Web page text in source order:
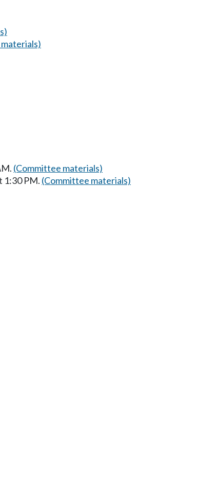
(Committee materials)
1:30 PM. (Committee materials)